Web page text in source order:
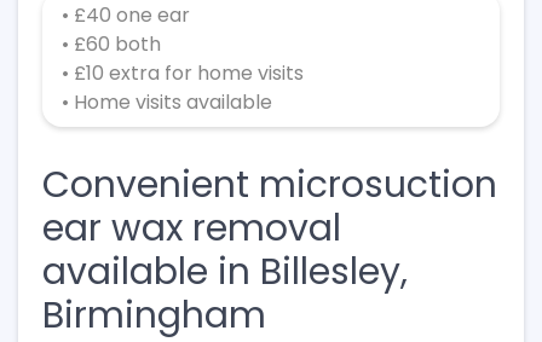
• £40 one ear
• £60 both
• £10 extra for home visits
• Home visits available
Convenient microsuction
ear wax removal
available in Billesley,
Birmingham